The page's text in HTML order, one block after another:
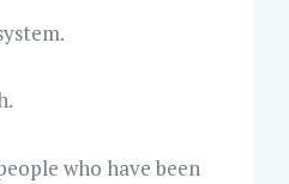
who have been